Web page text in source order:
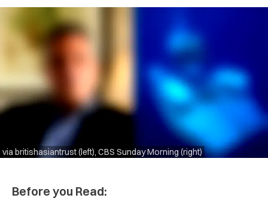
via britishasiantrust (left), CBS Sunday Morning (right)
Before you Read: